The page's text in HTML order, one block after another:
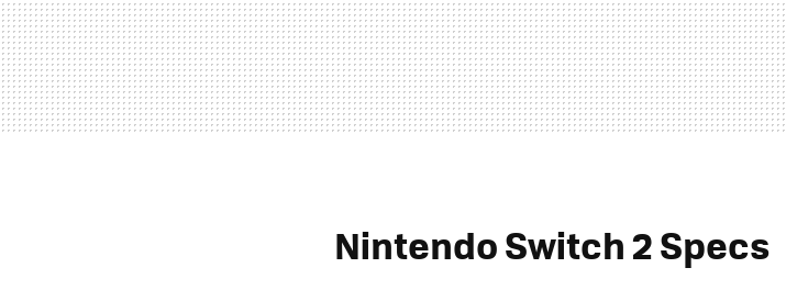
Nintendo Switch 2 Specs